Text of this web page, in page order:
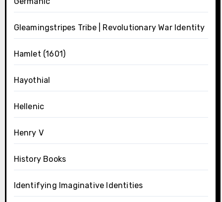
Gleamingstripes Tribe | Revolutionary War Identity
Hamlet (1601)
Hayothial
Hellenic
Henry V
History Books
Identifying Imaginative Identities